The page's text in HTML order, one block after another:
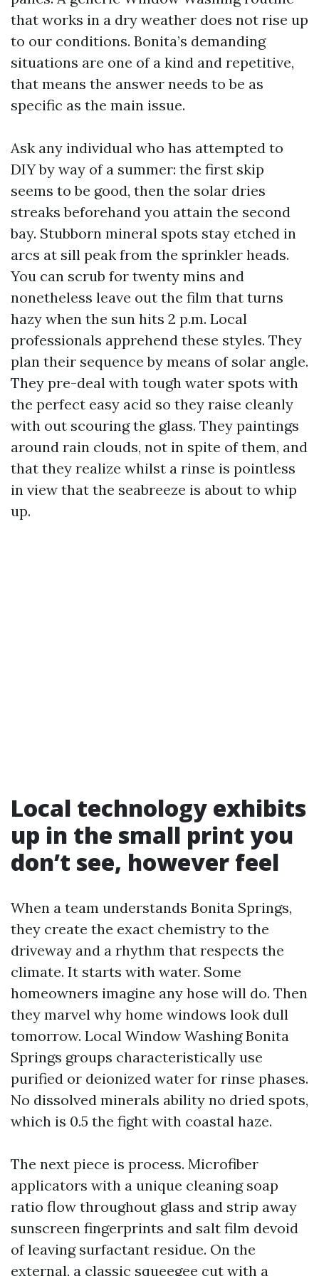
that works in a dry weather does not rise up
to our conditions. Bonita’s demanding
situations are one of a kind and repetitive,
that means the answer needs to be as
specific as the main issue.
Ask any individual who has attempted to
DIY by way of a summer: the first skip
seems to be good, then the solar dries
streaks beforehand you attain the second
bay. Stubborn mineral spots stay etched in
arcs at sill peak from the sprinkler heads.
You can scrub for twenty mins and
nonetheless leave out the film that turns
hazy when the sun hits 2 p.m. Local
professionals apprehend these styles. They
plan their sequence by means of solar angle.
They pre-deal with tough water spots with
the perfect easy acid so they raise cleanly
with out scouring the glass. They paintings
around rain clouds, not in spite of them, and
that they realize whilst a rinse is pointless
in view that the seabreeze is about to whip
up.
Local technology exhibits
up in the small print you
don’t see, however feel
When a team understands Bonita Springs,
they create the exact chemistry to the
driveway and a rhythm that respects the
climate. It starts with water. Some
homeowners imagine any hose will do. Then
they marvel why home windows look dull
tomorrow. Local Window Washing Bonita
Springs groups characteristically use
purified or deionized water for rinse phases.
No dissolved minerals ability no dried spots,
which is 0.5 the fight with coastal haze.
The next piece is process. Microfiber
applicators with a unique cleaning soap
ratio flow throughout glass and strip away
sunscreen fingerprints and salt film devoid
of leaving surfactant residue. On the
external, a classic squeegee cut with a